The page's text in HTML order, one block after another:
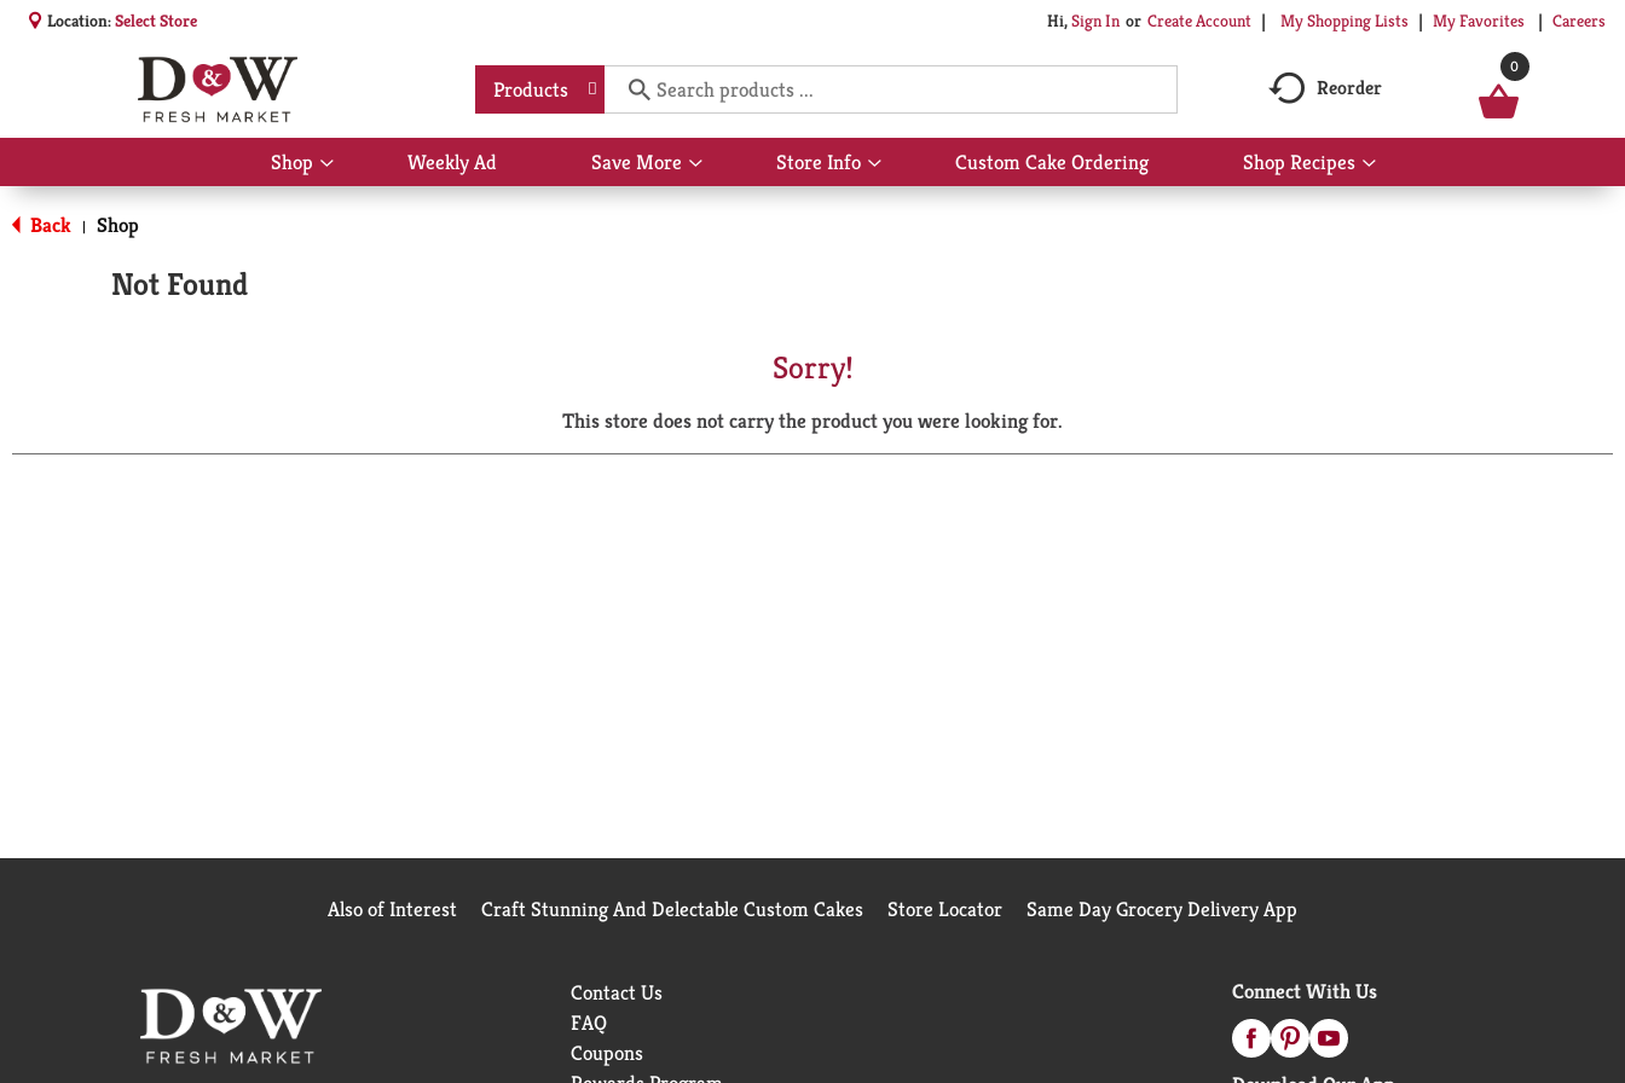
Location:Select Store Hi,Sign In Or Create Account My Shopping Lists My Favorites Careers
Products Reorder
0
Shop
Show
submenu
Weekly Ad Save More
Show
submenu
Store Info
Show
submenu
Custom Cake Ordering Shop Recipes
Show
submenu
Back | Shop
Not Found
Sorry!
This store does not carry the product you were looking for.
Also of Interest Craft Stunning And Delectable Custom Cakes Store Locator Same Day Grocery Delivery App
Contact Us
FAQ
Coupons
Connect With Us